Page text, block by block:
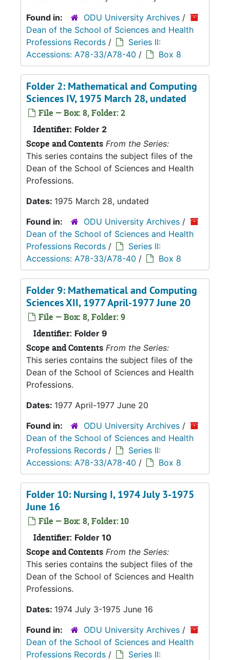
Found in:
ODU University Archives /
Dean of the School of Sciences and Health
Professions Records /
Series II:
Accessions: A78-33/A78-40 / Box 8
Folder 2: Mathematical and Computing
Sciences IV, 1975 March 28, undated
File — Box: 8, Folder: 2
Identifier: Folder 2
Scope and Contents From the Series:
This series contains the subject files of the
Dean of the School of Sciences and Health
Professions.
Dates: 1975 March 28, undated
Found in:
ODU University Archives /
Dean of the School of Sciences and Health
Professions Records /
Series II:
Accessions: A78-33/A78-40 / Box 8
Folder 9: Mathematical and Computing
Sciences XII, 1977 April-1977 June 20
File — Box: 8, Folder: 9
Identifier: Folder 9
Scope and Contents From the Series:
This series contains the subject files of the
Dean of the School of Sciences and Health
Professions.
Dates: 1977 April-1977 June 20
Found in:
ODU University Archives /
Dean of the School of Sciences and Health
Professions Records /
Series II:
Accessions: A78-33/A78-40 / Box 8
Folder 10: Nursing I, 1974 July 3-1975
June 16
File — Box: 8, Folder: 10
Identifier: Folder 10
Scope and Contents From the Series:
This series contains the subject files of the
Dean of the School of Sciences and Health
Professions.
Dates: 1974 July 3-1975 June 16
Found in:
ODU University Archives /
Dean of the School of Sciences and Health
Professions Records /
Series II: